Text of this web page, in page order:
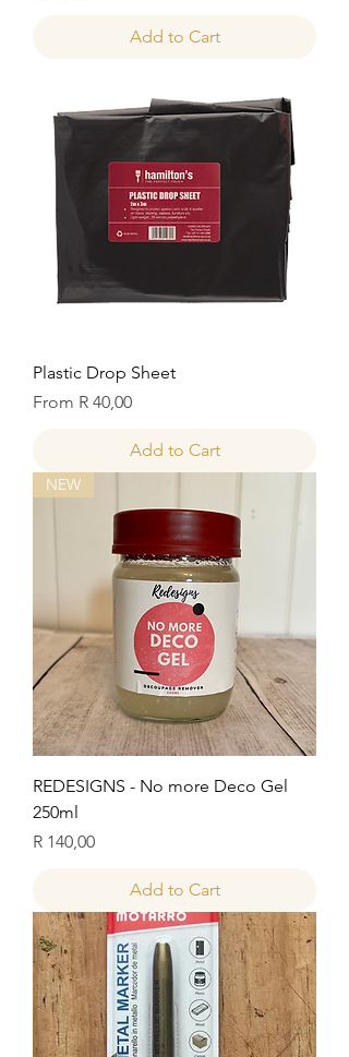
Add to Cart
Plastic Drop Sheet
From R 40,00
Sale Price
Add to Cart
NEW
REDESIGNS - No more Deco Gel
250ml
Price
R 140,00
Add to Cart